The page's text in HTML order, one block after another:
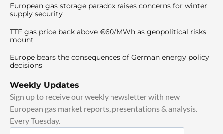
European gas storage paradox raises concerns for winter
supply security
TTF gas price back above €60/MWh as geopolitical risks
mount
Europe bears the consequences of German energy policy
decisions
Weekly Updates
Sign up to receive our weekly newsletter with new
European gas market reports, presentations & analysis.
Every Tuesday.